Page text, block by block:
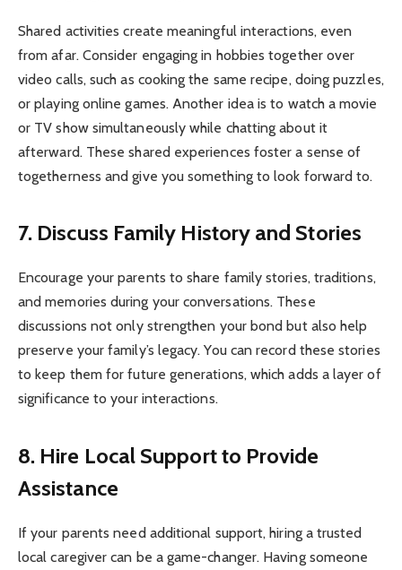
Shared activities create meaningful interactions, even
from afar. Consider engaging in hobbies together over
video calls, such as cooking the same recipe, doing puzzles,
or playing online games. Another idea is to watch a movie
or TV show simultaneously while chatting about it
afterward. These shared experiences foster a sense of
togetherness and give you something to look forward to.
7. Discuss Family History and Stories
Encourage your parents to share family stories, traditions,
and memories during your conversations. These
discussions not only strengthen your bond but also help
preserve your family’s legacy. You can record these stories
to keep them for future generations, which adds a layer of
significance to your interactions.
8. Hire Local Support to Provide
Assistance
If your parents need additional support, hiring a trusted
local caregiver can be a game-changer. Having someone